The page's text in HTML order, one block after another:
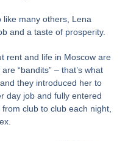
like many others, Lena
and a taste of prosperity.
rent and life in Moscow are
“bandits” – that’s what
they introduced her to
day job and fully entered
club to club each night,